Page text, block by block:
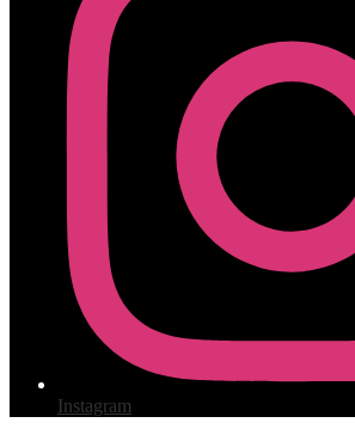
Instagram